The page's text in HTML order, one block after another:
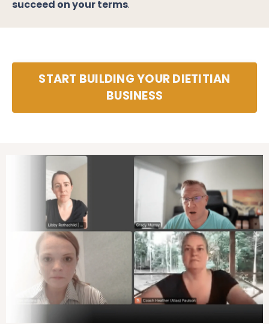
succeed on your terms.
START BUILDING YOUR DIETITIAN
BUSINESS